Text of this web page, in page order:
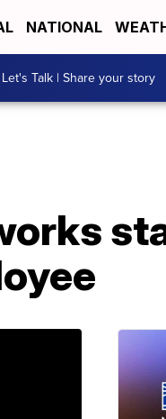
NATIONAL
Let's Talk | Share your story